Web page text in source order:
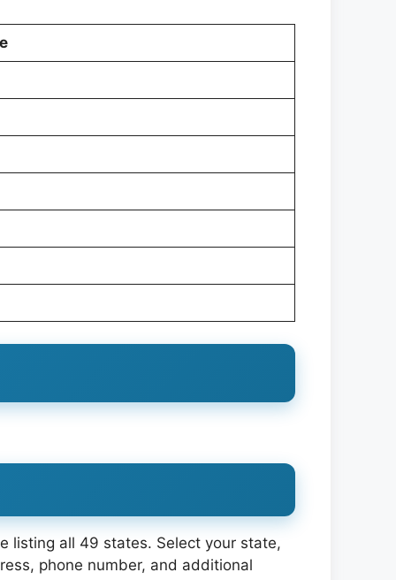
listing all 49 states. Select your state,
phone number, and additional